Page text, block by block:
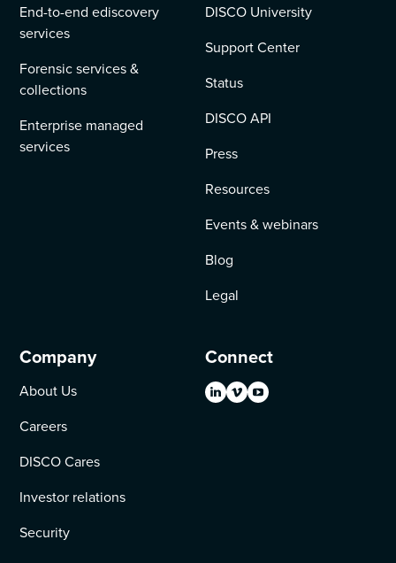
End-to-end ediscovery
services
Forensic services &
collections
Enterprise managed
services
DISCO University
Support Center
Status
DISCO API
Press
Resources
Events & webinars
Blog
Legal
Company
About Us
Careers
DISCO Cares
Investor relations
Security
Connect